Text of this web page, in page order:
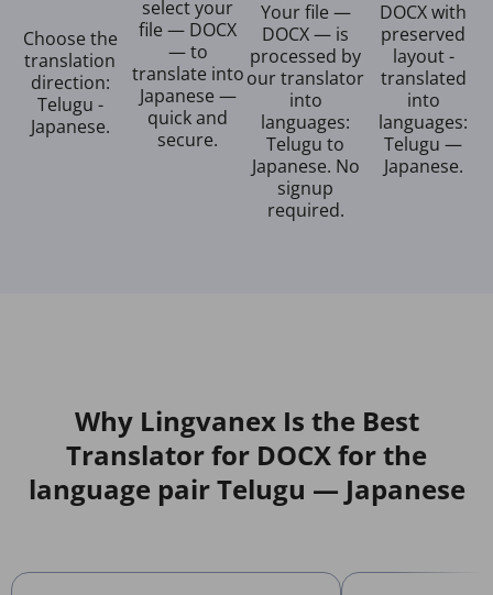
Choose the
translation
direction:
Telugu -
Japanese.
select your
file — DOCX
— to
translate into
Japanese —
quick and
secure.
Your file —
DOCX — is
processed by
our translator
into
languages:
Telugu to
Japanese. No
signup
required.
DOCX with
preserved
layout -
translated
into
languages:
Telugu —
Japanese.
Why Lingvanex Is the Best
Translator for DOCX for the
language pair Telugu — Japanese